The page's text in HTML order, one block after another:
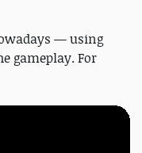
— using
gameplay. For